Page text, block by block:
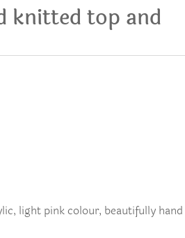
knitted top and
light pink colour, beautifully hand